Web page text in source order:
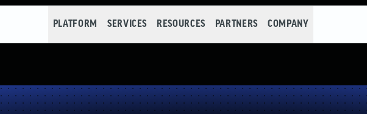
PLATFORM SERVICES RESOURCES PARTNERS COMPANY